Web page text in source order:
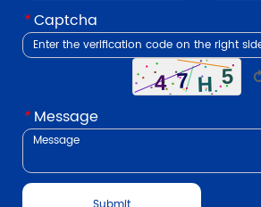
*Captcha
*Message